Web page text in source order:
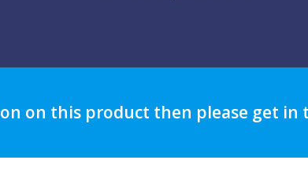
on this product then please get in